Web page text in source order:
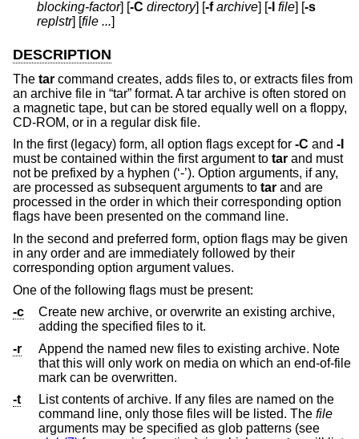
blocking-factor] [-C directory] [-f archive] [-I file] [-s
replstr] [file ...]
DESCRIPTION
The tar command creates, adds files to, or extracts files from
an archive file in “tar” format. A tar archive is often stored on
a magnetic tape, but can be stored equally well on a floppy,
CD-ROM, or in a regular disk file.
In the first (legacy) form, all option flags except for -C and -I
must be contained within the first argument to tar and must
not be prefixed by a hyphen (‘-’). Option arguments, if any,
are processed as subsequent arguments to tar and are
processed in the order in which their corresponding option
flags have been presented on the command line.
In the second and preferred form, option flags may be given
in any order and are immediately followed by their
corresponding option argument values.
One of the following flags must be present:
-c
Create new archive, or overwrite an existing archive,
adding the specified files to it.
-r
Append the named new files to existing archive. Note
that this will only work on media on which an end-of-file
mark can be overwritten.
-t
List contents of archive. If any files are named on the
command line, only those files will be listed. The file
arguments may be specified as glob patterns (see